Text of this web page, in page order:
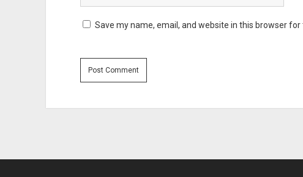
Save my name, email, and website in this browser